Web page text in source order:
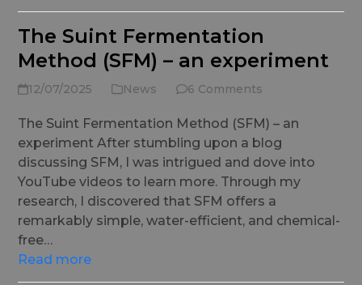
The Suint Fermentation
Method (SFM) – an experiment
12/07/2025 News 6 Comments
The Suint Fermentation Method (SFM) – an
experiment After stumbling upon a blog
discussing SFM, I was intrigued and dove into
YouTube videos to learn more. Through my
research, I discovered that SFM offers a
remarkably simple, water-efficient, and chemical-
free…
Read more